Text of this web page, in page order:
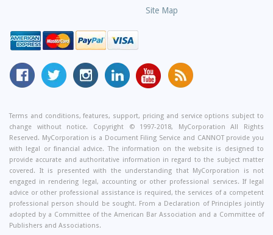
Site Map
MyCorporation
Facebook
Follow
MyCorporation
Twitter
MyCorporation
on
MyCorporation
LinkedIn
MyCorporation
Youtube
Get
Valuable
and
Tips
From
Our
Small
Business
Blog
Terms and conditions, features, support, pricing and service options subject to
change without notice. Copyright © 1997-2018, MyCorporation All Rights
Reserved. MyCorporation is a Document Filing Service and CANNOT provide you
with legal or financial advice. The information on the website is designed to
provide accurate and authoritative information in regard to the subject matter
covered. It is presented with the understanding that MyCorporation is not
engaged in rendering legal, accounting or other professional services. If legal
advice or other professional assistance is required, the services of a competent
professional person should be sought. From a Declaration of Principles jointly
adopted by a Committee of the American Bar Association and a Committee of
Publishers and Associations.